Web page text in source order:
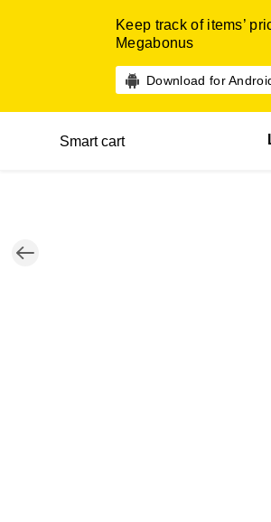
Keep track of items’
Megabonus
Download for
Smart cart